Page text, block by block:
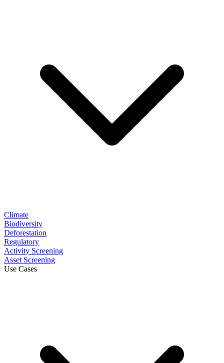
Climate
Biodiversity
Deforestation
Regulatory
Activity Screening
Asset Screening
Use Cases